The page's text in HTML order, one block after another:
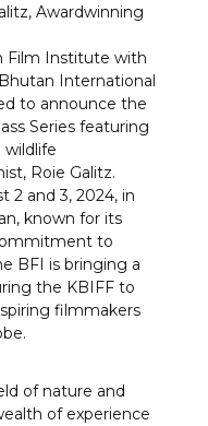
Awardwinning
Film Institute with
International
to announce the
Series featuring
Roie Galitz.
2 and 3, 2024, in
known for its
to
BFI is bringing a
the KBIFF to
filmmakers
of nature and
of experience